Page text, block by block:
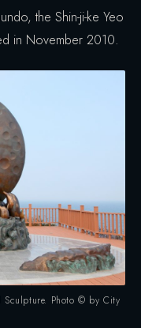
the Shin-ji-ke Yeo
in November 2010.
Sculpture. Photo © by City